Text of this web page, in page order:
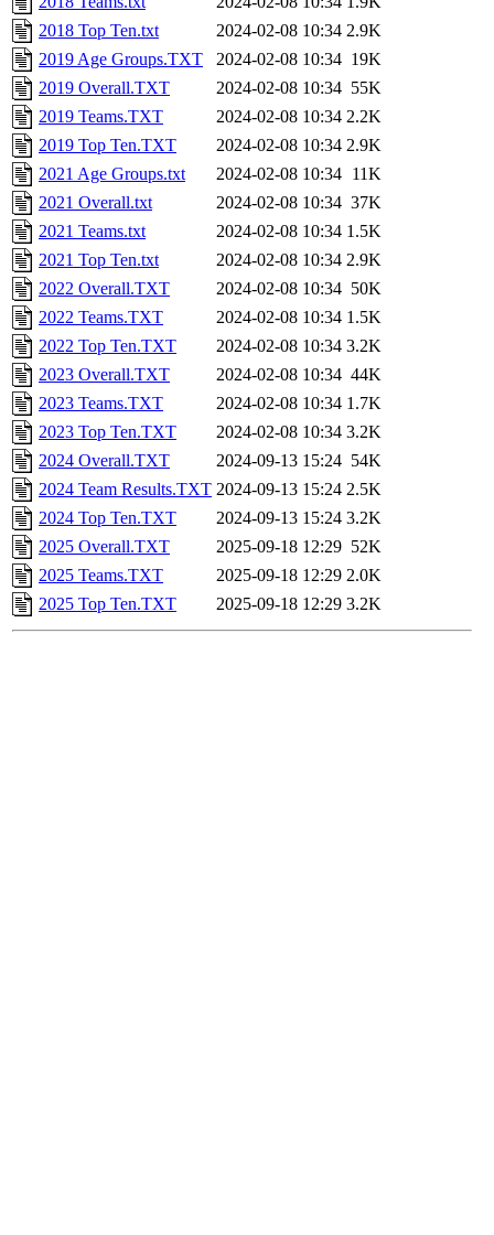
2018 Top Ten.txt
2024-02-08 10:34 2.9K
2019 Age Groups.TXT
2024-02-08 10:34 19K
2019 Overall.TXT
2024-02-08 10:34 55K
2019 Teams.TXT
2024-02-08 10:34 2.2K
2019 Top Ten.TXT
2024-02-08 10:34 2.9K
2021 Age Groups.txt
2024-02-08 10:34 11K
2021 Overall.txt
2024-02-08 10:34 37K
2021 Teams.txt
2024-02-08 10:34 1.5K
2021 Top Ten.txt
2024-02-08 10:34 2.9K
2022 Overall.TXT
2024-02-08 10:34 50K
2022 Teams.TXT
2024-02-08 10:34 1.5K
2022 Top Ten.TXT
2024-02-08 10:34 3.2K
2023 Overall.TXT
2024-02-08 10:34 44K
2023 Teams.TXT
2024-02-08 10:34 1.7K
2023 Top Ten.TXT
2024-02-08 10:34 3.2K
2024 Overall.TXT
2024-09-13 15:24 54K
2024 Team Results.TXT 2024-09-13 15:24 2.5K
2024 Top Ten.TXT
2024-09-13 15:24 3.2K
2025 Overall.TXT
2025-09-18 12:29 52K
2025 Teams.TXT
2025-09-18 12:29 2.0K
2025 Top Ten.TXT
2025-09-18 12:29 3.2K